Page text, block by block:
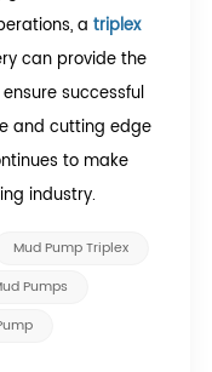
a triplex
can provide the
successful
and cutting edge
to make
industry.
Mud Pump Triplex
Pumps